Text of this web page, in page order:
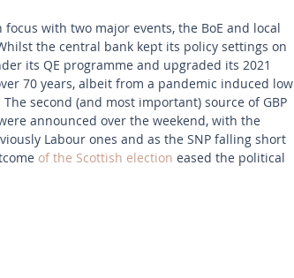
with two major events, the BoE and local
the central bank kept its policy settings on
its QE programme and upgraded its 2021
70 years, albeit from a pandemic induced low
second (and most important) source of GBP
announced over the weekend, with the
Labour ones and as the SNP falling short
of the Scottish election eased the political